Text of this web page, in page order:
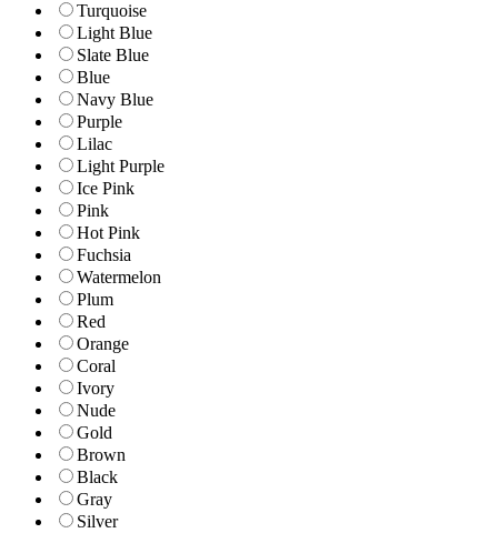
Turquoise
Light Blue
Slate Blue
Blue
Navy Blue
Purple
Lilac
Light Purple
Ice Pink
Pink
Hot Pink
Fuchsia
Watermelon
Plum
Red
Orange
Coral
Ivory
Nude
Gold
Brown
Black
Gray
Silver